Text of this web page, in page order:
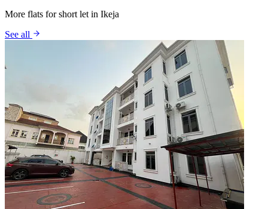
More flats for short let in Ikeja
See all